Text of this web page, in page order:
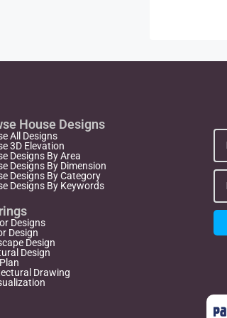
House Designs
All Designs
3D Elevation
Designs By Area
Designs By Dimension
Designs By Category
Designs By Keywords
Designs
Design
Design
Design
Drawing